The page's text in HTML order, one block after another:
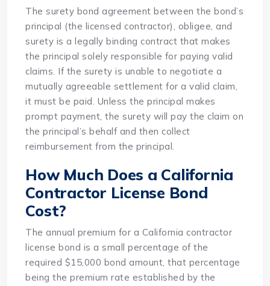
The surety bond agreement between the bond’s
principal (the licensed contractor), obligee, and
surety is a legally binding contract that makes
the principal solely responsible for paying valid
claims. If the surety is unable to negotiate a
mutually agreeable settlement for a valid claim,
it must be paid. Unless the principal makes
prompt payment, the surety will pay the claim on
the principal’s behalf and then collect
reimbursement from the principal.
How Much Does a California
Contractor License Bond
Cost?
The annual premium for a California contractor
license bond is a small percentage of the
required $15,000 bond amount, that percentage
being the premium rate established by the